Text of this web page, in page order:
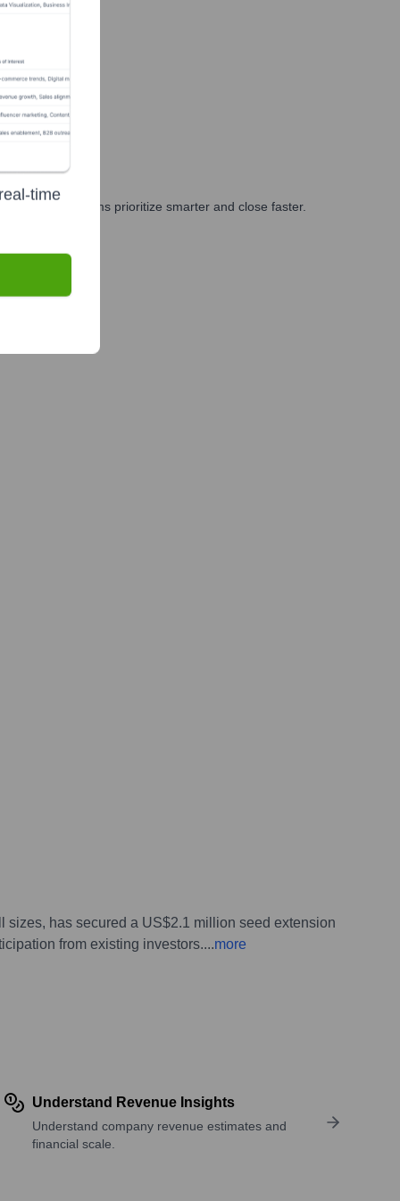
and GTM teams prioritize smarter and close faster.
sizes, has secured a US$2.1 million seed extension
from existing investors....more
Understand Revenue Insights
Understand company revenue estimates and
financial scale.
time